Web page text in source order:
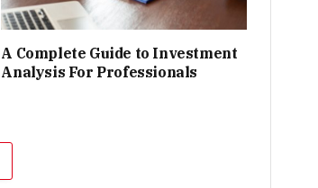
A Complete Guide to Investment
Analysis For Professionals